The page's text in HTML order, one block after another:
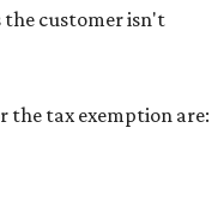
the customer isn't
the tax exemption are: